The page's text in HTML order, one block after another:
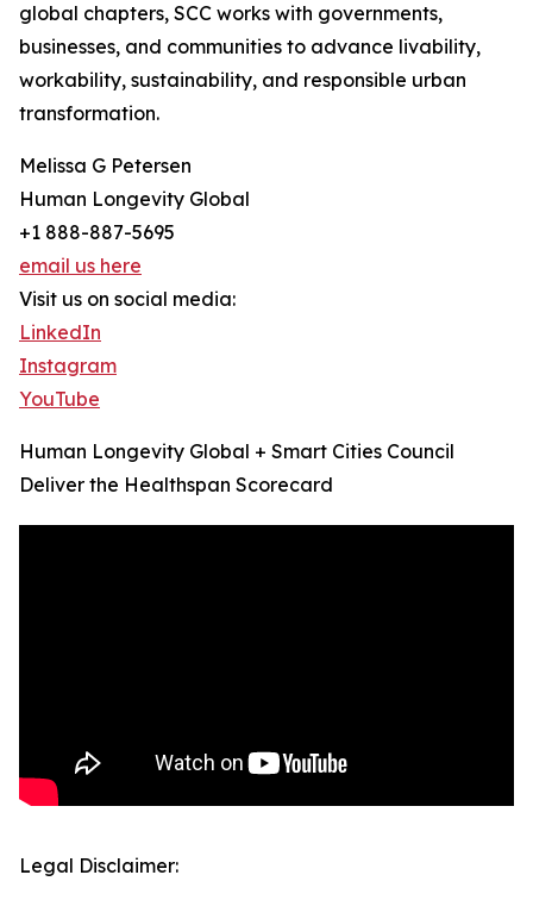
global chapters, SCC works with governments,
businesses, and communities to advance livability,
workability, sustainability, and responsible urban
transformation.
Melissa G Petersen
Human Longevity Global
+1 888-887-5695
email us here
Visit us on social media:
LinkedIn
Instagram
YouTube
Human Longevity Global + Smart Cities Council
Deliver the Healthspan Scorecard
Legal Disclaimer: